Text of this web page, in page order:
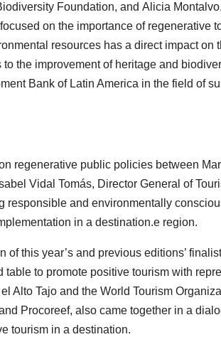
Foundation, and Alicia
on the importance of regenerative
resources has a direct impact on
the improvement of heritage and
Bank of Latin America in the field of
regenerative public policies between
Vidal Tomás, Director General of
responsible and environmentally
in a destination.e region.
of this year’s and previous editions’
to promote positive tourism with
Alto Tajo and the World Tourism
Procoreef, also came together in a
tourism in a destination.